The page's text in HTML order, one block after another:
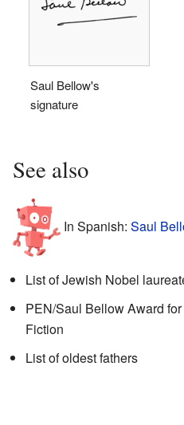
Saul Bellow's
signature
See also
In Spanish: Saul
List of Jewish Nobel
PEN/Saul Bellow Award
Fiction
List of oldest fathers